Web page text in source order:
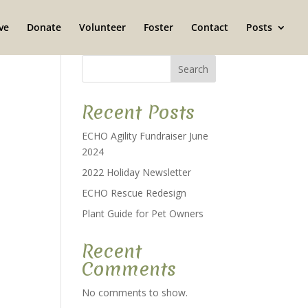
Donate Volunteer Foster Contact Posts
Search
Recent Posts
ECHO Agility Fundraiser June
2024
2022 Holiday Newsletter
ECHO Rescue Redesign
Plant Guide for Pet Owners
Recent
Comments
No comments to show.